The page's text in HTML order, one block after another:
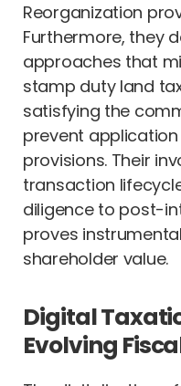
Reorganization
Furthermore, they
approaches that
stamp duty land
satisfying the
prevent
provisions. Their
transaction
diligence to post-
proves
shareholder value.
Digital
Evolving